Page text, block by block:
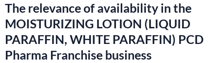
The relevance of availability in the
MOISTURIZING LOTION (LIQUID
PARAFFIN, WHITE PARAFFIN) PCD
Pharma Franchise business